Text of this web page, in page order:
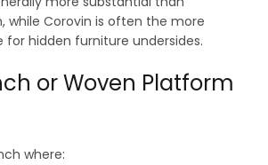
while Corovin is often the more
hidden furniture undersides.
or Woven Platform
where: